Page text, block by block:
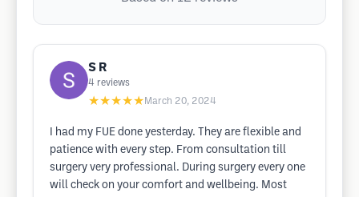
S R
4 reviews
★★★★★ March 20, 2024
I had my FUE done yesterday. They are flexible and
patience with every step. From consultation till
surgery very professional. During surgery every one
will check on your comfort and wellbeing. Most